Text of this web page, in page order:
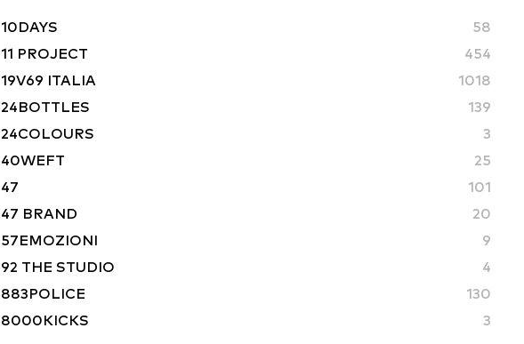
10DAYS
58
11 PROJECT
454
19V69 ITALIA
1018
24BOTTLES
139
24COLOURS
3
40WEFT
25
47
101
47 BRAND
20
57EMOZIONI
9
92 THE STUDIO
4
883POLICE
130
8000KICKS
3